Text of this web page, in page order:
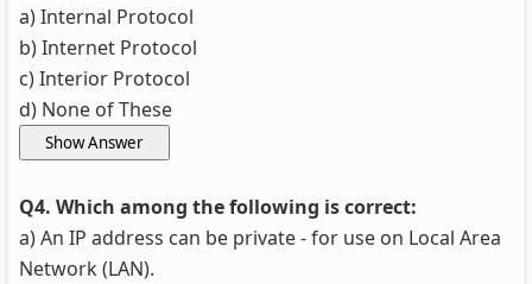
a) Internal Protocol
b) Internet Protocol
c) Interior Protocol
d) None of These
Q4. Which among the following is correct:
a) An IP address can be private - for use on Local Area
Network (LAN).